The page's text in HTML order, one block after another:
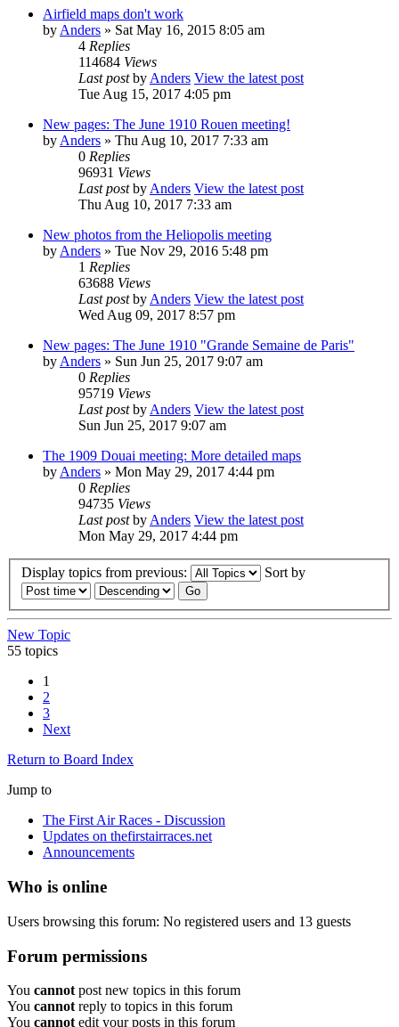
Airfield maps don't work
by Anders » Sat May 16, 2015 8:05 am
4 Replies
114684 Views
Last postby Anders View the latest post
Tue Aug 15, 2017 4:05 pm
New pages: The June 1910 Rouen meeting!
by Anders » Thu Aug 10, 2017 7:33 am
0 Replies
96931 Views
Last postby Anders View the latest post
Thu Aug 10, 2017 7:33 am
New photos from the Heliopolis meeting
by Anders » Tue Nov 29, 2016 5:48 pm
1 Replies
63688 Views
Last postby Anders View the latest post
Wed Aug 09, 2017 8:57 pm
New pages: The June 1910 "Grande Semaine de Paris"
by Anders » Sun Jun 25, 2017 9:07 am
0 Replies
95719 Views
Last postby Anders View the latest post
Sun Jun 25, 2017 9:07 am
The 1909 Douai meeting: More detailed maps
by Anders » Mon May 29, 2017 4:44 pm
0 Replies
94735 Views
Last postby Anders View the latest post
Mon May 29, 2017 4:44 pm
Display topics from previous: Sort by
New Topic
55 topics
1
2
3
Next
Return to Board Index
Jump to
The First Air Races - Discussion
Updates on thefirstairraces.net
Announcements
Who is online
Users browsing this forum: No registered users and 13 guests
Forum permissions
You cannot post new topics in this forum
You cannot reply to topics in this forum
You cannot edit your posts in this forum